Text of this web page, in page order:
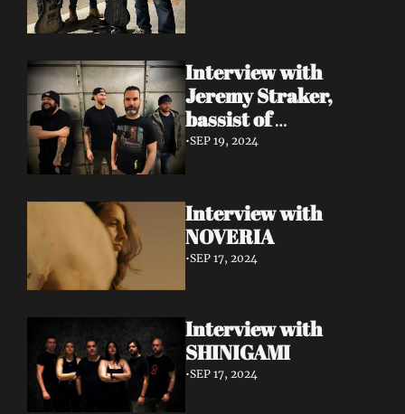
Interview with
Jeremy Straker,
bassist of
Gnwarhwal
•SEP 19, 2024
Interview with
NOVERIA
•SEP 17, 2024
Interview with
SHINIGAMI
•SEP 17, 2024